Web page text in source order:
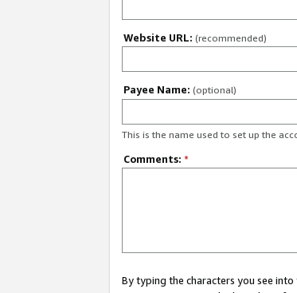
Website URL: (recommended)
Payee Name: (optional)
This is the name used to set up the
Comments: *
By typing the characters you see